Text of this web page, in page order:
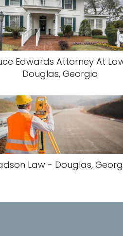
Edwards Attorney At
Douglas, Georgia
Law - Douglas,